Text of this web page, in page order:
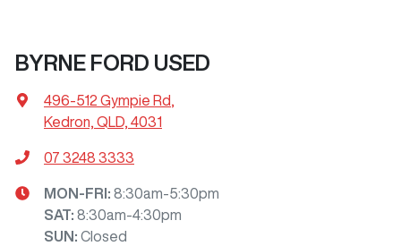
BYRNE FORD USED
496-512 Gympie Rd
Kedron, QLD, 4031
07 3248 3333
MON-FRI: 8:30am-5:30pm
SAT: 8:30am-4:30pm
SUN : Closed